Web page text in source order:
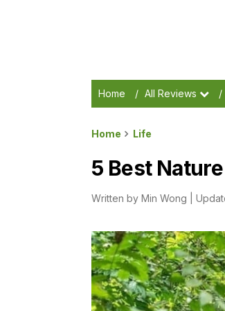
Home / All Reviews /
Home Life
5 Best
Written by Min Wong